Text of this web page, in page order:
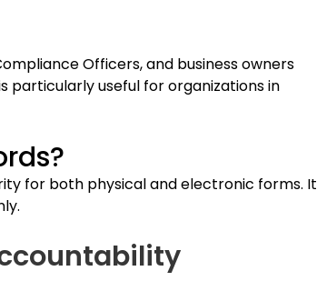
Officers, and business owners
particularly useful for organizations in
for both physical and electronic forms. It